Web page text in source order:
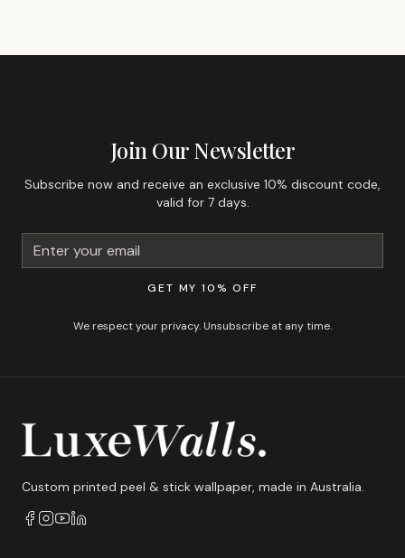
Join Our Newsletter
Subscribe now and receive an exclusive 10% discount code,
valid for 7 days.
GET MY 10% OFF
We respect your privacy. Unsubscribe at any time.
Custom printed peel & stick wallpaper, made in Australia.